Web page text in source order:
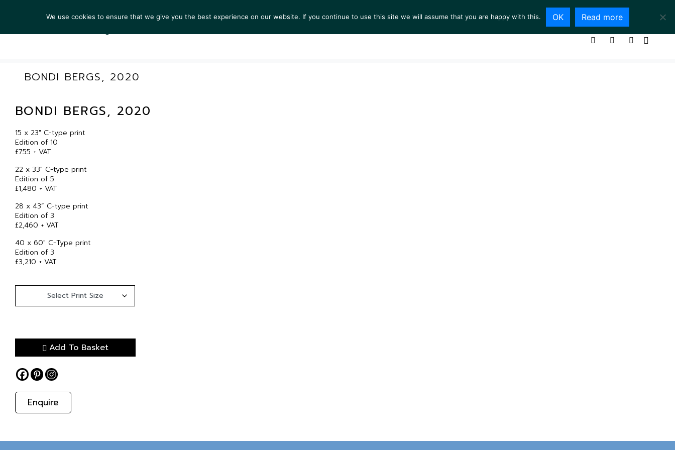
ARTISTS EXHIBITIONS COLLECTIONS NEWS VIEWING ROOM SERVICES ABOUT CONTACT
BONDI BERGS, 2020
BONDI BERGS, 2020
15 x 23″ C-type print
Edition of 10
£755 + VAT
22 x 33″ C-type print
Edition of 5
£1,480 + VAT
28 x 43” C-type print
Edition of 3
£2,460 + VAT
40 x 60″ C-Type print
Edition of 3
£3,210 + VAT
Add To Basket
Enquire
We use cookies to ensure that we give you the best experience on our website. If you continue to use this site we will assume that you are happy with this. OK Read more